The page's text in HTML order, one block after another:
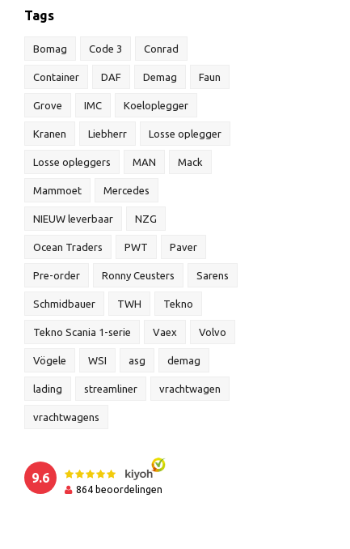
Tags
Bomag Code 3 Conrad
Container DAF Demag Faun
Grove IMC Koeloplegger
Kranen Liebherr Losse oplegger
Losse opleggers MAN Mack
Mammoet Mercedes
NIEUW leverbaar NZG
Ocean Traders PWT Paver
Pre-order Ronny Ceusters Sarens
Schmidbauer TWH Tekno
Tekno Scania 1-serie Vaex Volvo
Vögele WSI asg demag
lading streamliner vrachtwagen
vrachtwagens
9.6
864 beoordelingen